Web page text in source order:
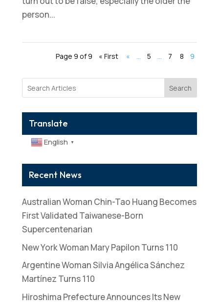
person...
Page 9 of 9 « First « ... 5 ... 7 8 9
Search
Translate
English ▼
Recent News
Australian Woman Chin-Tao Huang Becomes
First Validated Taiwanese-Born
Supercentenarian
New York Woman Mary Papilon Turns 110
Argentine Woman Silvia Angélica Sánchez
Martínez Turns 110
Hiroshima Prefecture Announces Its New